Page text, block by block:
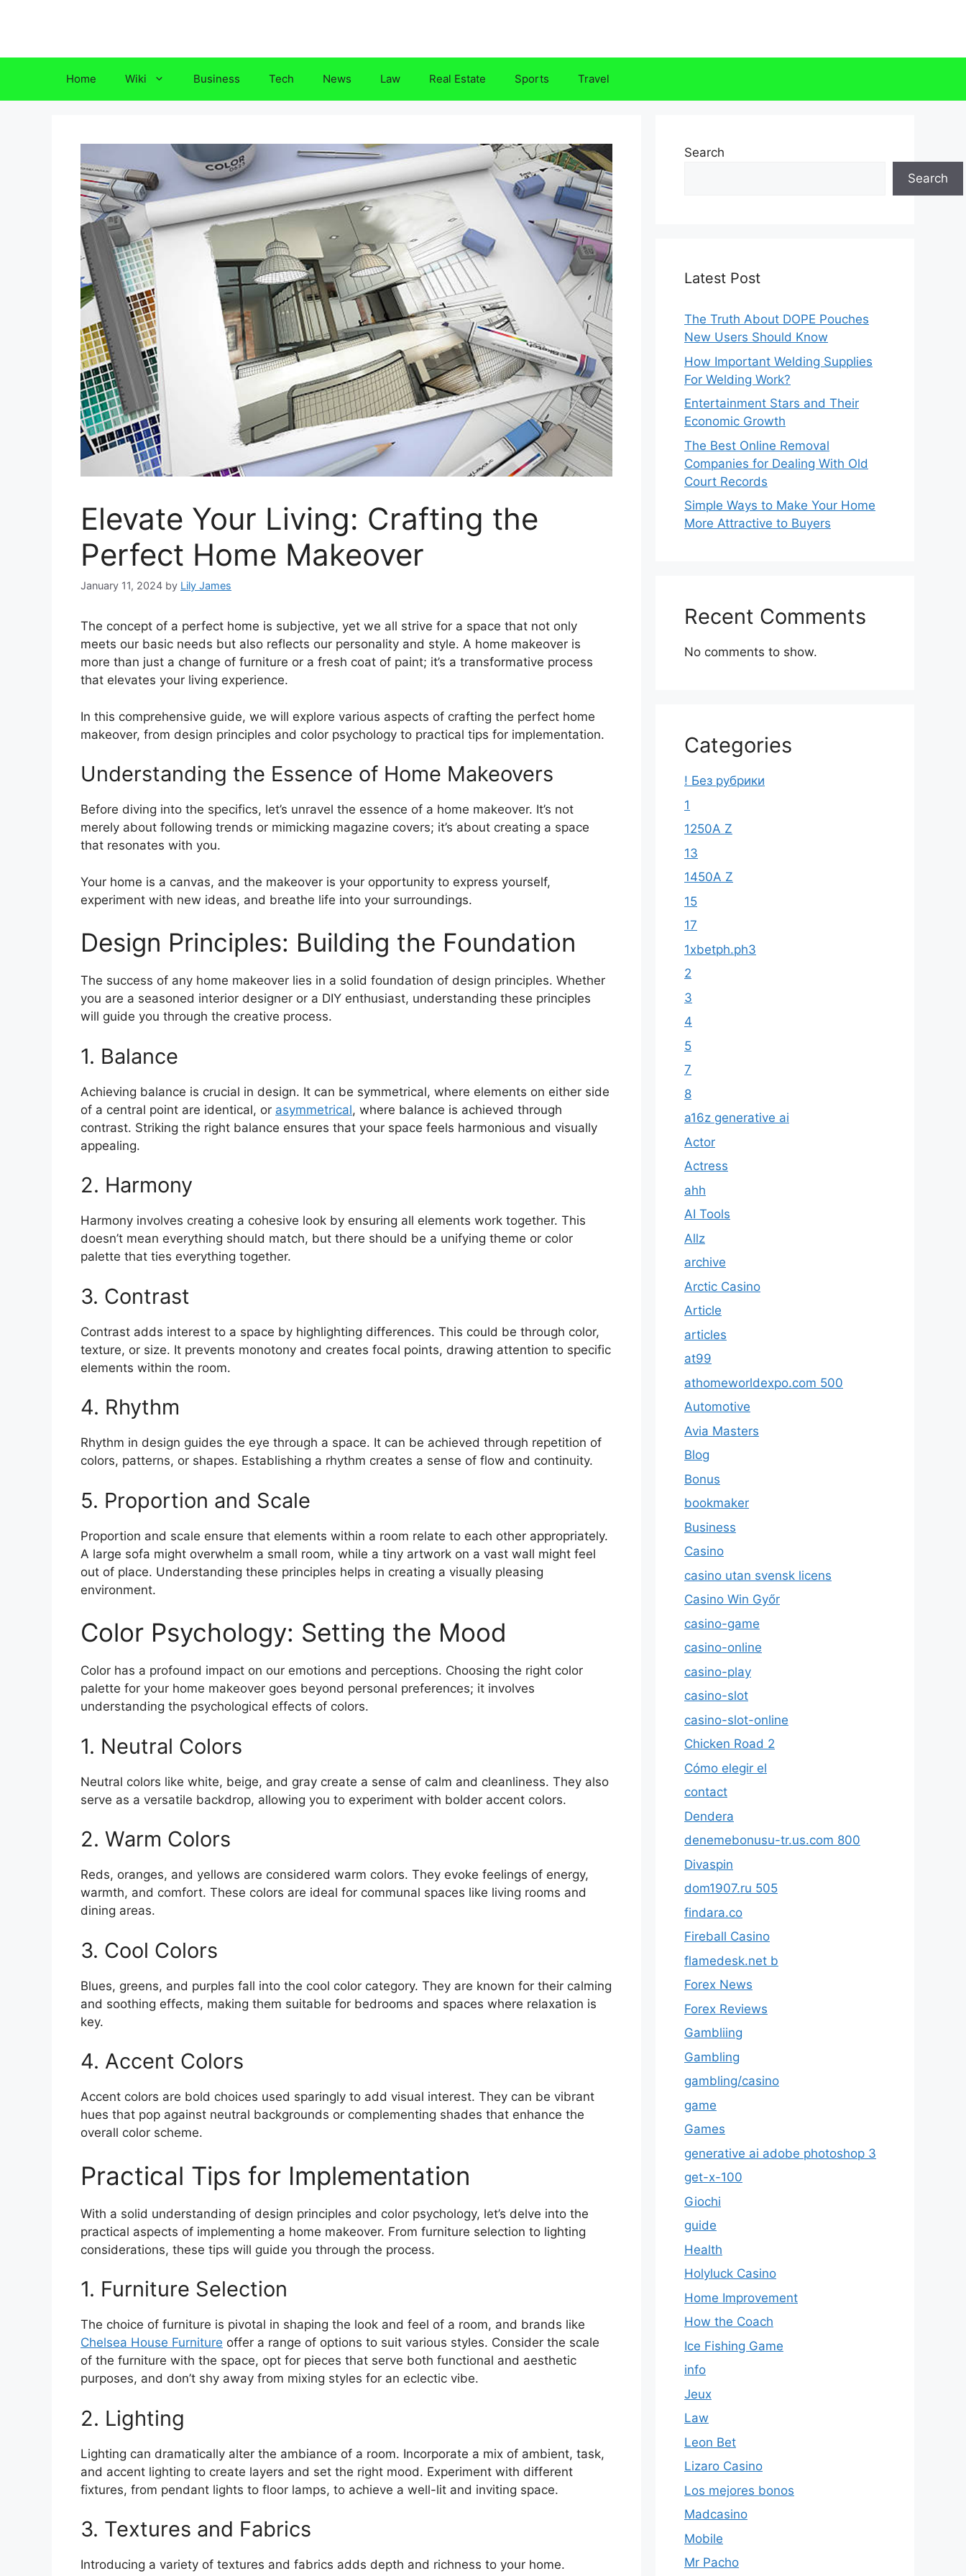
Home Wiki Business Tech News Law Real Estate Sports Travel
Elevate Your Living: Crafting the
Perfect Home Makeover
January 11, 2024 by Lily James
The concept of a perfect home is subjective, yet we all strive for a space that not only
meets our basic needs but also reflects our personality and style. A home makeover is
more than just a change of furniture or a fresh coat of paint; it’s a transformative process
that elevates your living experience.
In this comprehensive guide, we will explore various aspects of crafting the perfect home
makeover, from design principles and color psychology to practical tips for implementation.
Understanding the Essence of Home Makeovers
Before diving into the specifics, let’s unravel the essence of a home makeover. It’s not
merely about following trends or mimicking magazine covers; it’s about creating a space
that resonates with you.
Your home is a canvas, and the makeover is your opportunity to express yourself,
experiment with new ideas, and breathe life into your surroundings.
Design Principles: Building the Foundation
The success of any home makeover lies in a solid foundation of design principles. Whether
you are a seasoned interior designer or a DIY enthusiast, understanding these principles
will guide you through the creative process.
1. Balance
Achieving balance is crucial in design. It can be symmetrical, where elements on either side
of a central point are identical, or asymmetrical, where balance is achieved through
contrast. Striking the right balance ensures that your space feels harmonious and visually
appealing.
2. Harmony
Harmony involves creating a cohesive look by ensuring all elements work together. This
doesn’t mean everything should match, but there should be a unifying theme or color
palette that ties everything together.
3. Contrast
Contrast adds interest to a space by highlighting differences. This could be through color,
texture, or size. It prevents monotony and creates focal points, drawing attention to specific
elements within the room.
4. Rhythm
Rhythm in design guides the eye through a space. It can be achieved through repetition of
colors, patterns, or shapes. Establishing a rhythm creates a sense of flow and continuity.
5. Proportion and Scale
Proportion and scale ensure that elements within a room relate to each other appropriately.
A large sofa might overwhelm a small room, while a tiny artwork on a vast wall might feel
out of place. Understanding these principles helps in creating a visually pleasing
environment.
Color Psychology: Setting the Mood
Color has a profound impact on our emotions and perceptions. Choosing the right color
palette for your home makeover goes beyond personal preferences; it involves
understanding the psychological effects of colors.
1. Neutral Colors
Neutral colors like white, beige, and gray create a sense of calm and cleanliness. They also
serve as a versatile backdrop, allowing you to experiment with bolder accent colors.
2. Warm Colors
Reds, oranges, and yellows are considered warm colors. They evoke feelings of energy,
warmth, and comfort. These colors are ideal for communal spaces like living rooms and
dining areas.
3. Cool Colors
Blues, greens, and purples fall into the cool color category. They are known for their calming
and soothing effects, making them suitable for bedrooms and spaces where relaxation is
key.
4. Accent Colors
Accent colors are bold choices used sparingly to add visual interest. They can be vibrant
hues that pop against neutral backgrounds or complementing shades that enhance the
overall color scheme.
Practical Tips for Implementation
With a solid understanding of design principles and color psychology, let’s delve into the
practical aspects of implementing a home makeover. From furniture selection to lighting
considerations, these tips will guide you through the process.
1. Furniture Selection
The choice of furniture is pivotal in shaping the look and feel of a room, and brands like
Chelsea House Furniture offer a range of options to suit various styles. Consider the scale
of the furniture with the space, opt for pieces that serve both functional and aesthetic
purposes, and don’t shy away from mixing styles for an eclectic vibe.
2. Lighting
Lighting can dramatically alter the ambiance of a room. Incorporate a mix of ambient, task,
and accent lighting to create layers and set the right mood. Experiment with different
fixtures, from pendant lights to floor lamps, to achieve a well-lit and inviting space.
3. Textures and Fabrics
Introducing a variety of textures and fabrics adds depth and richness to your home.
Search
Search
Latest Post
The Truth About DOPE Pouches
New Users Should Know
How Important Welding Supplies
For Welding Work?
Entertainment Stars and Their
Economic Growth
The Best Online Removal
Companies for Dealing With Old
Court Records
Simple Ways to Make Your Home
More Attractive to Buyers
Recent Comments
No comments to show.
Categories
! Без рубрики
1
1250A Z
13
1450A Z
15
17
1xbetph.ph3
2
3
4
5
7
8
a16z generative ai
Actor
Actress
ahh
AI Tools
Allz
archive
Arctic Casino
Article
articles
at99
athomeworldexpo.com 500
Automotive
Avia Masters
Blog
Bonus
bookmaker
Business
Casino
casino utan svensk licens
Casino Win Győr
casino-game
casino-online
casino-play
casino-slot
casino-slot-online
Chicken Road 2
Cómo elegir el
contact
Dendera
denemebonusu-tr.us.com 800
Divaspin
dom1907.ru 505
findara.co
Fireball Casino
flamedesk.net b
Forex News
Forex Reviews
Gambliing
Gambling
gambling/casino
game
Games
generative ai adobe photoshop 3
get-x-100
Giochi
guide
Health
Holyluck Casino
Home Improvement
How the Coach
Ice Fishing Game
info
Jeux
Law
Leon Bet
Lizaro Casino
Los mejores bonos
Madcasino
Mobile
Mr Pacho